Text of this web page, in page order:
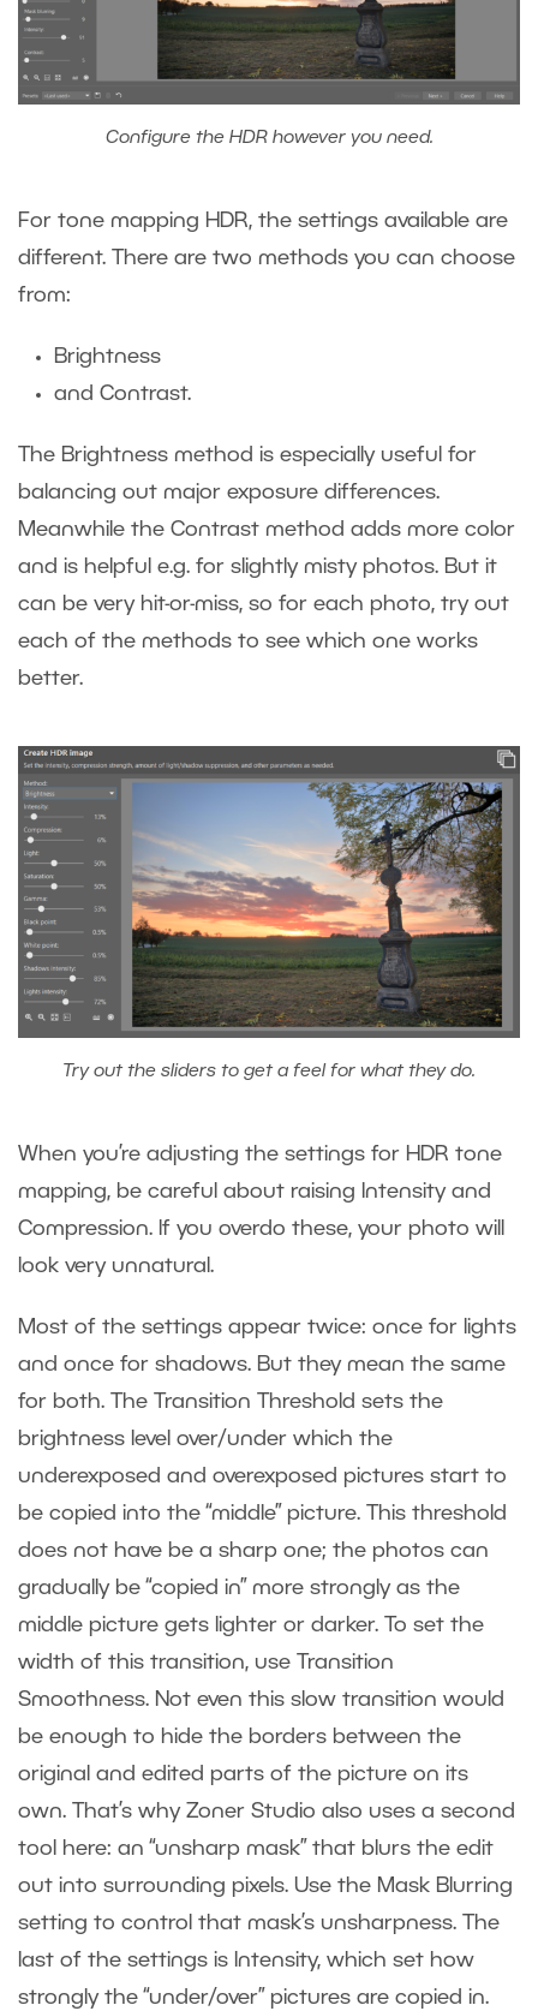
Configure the HDR however you need.
For tone mapping HDR, the settings available are
different. There are two methods you can choose
from:
Brightness
and Contrast.
The Brightness method is especially useful for
balancing out major exposure differences.
Meanwhile the Contrast method adds more color
and is helpful e.g. for slightly misty photos. But it
can be very hit-or-miss, so for each photo, try out
each of the methods to see which one works
better.
Try out the sliders to get a feel for what they do.
When you’re adjusting the settings for HDR tone
mapping, be careful about raising Intensity and
Compression. If you overdo these, your photo will
look very unnatural.
Most of the settings appear twice: once for lights
and once for shadows. But they mean the same
for both. The Transition Threshold sets the
brightness level over/under which the
underexposed and overexposed pictures start to
be copied into the “middle” picture. This threshold
does not have be a sharp one; the photos can
gradually be “copied in” more strongly as the
middle picture gets lighter or darker. To set the
width of this transition, use Transition
Smoothness. Not even this slow transition would
be enough to hide the borders between the
original and edited parts of the picture on its
own. That’s why Zoner Studio also uses a second
tool here: an “unsharp mask” that blurs the edit
out into surrounding pixels. Use the Mask Blurring
setting to control that mask’s unsharpness. The
last of the settings is Intensity, which set how
strongly the “under/over” pictures are copied in.